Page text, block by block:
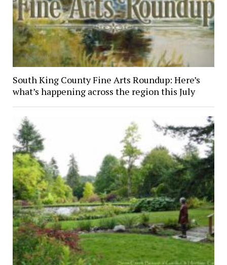
South King County Fine Arts Roundup: Here’s
what’s happening across the region this July